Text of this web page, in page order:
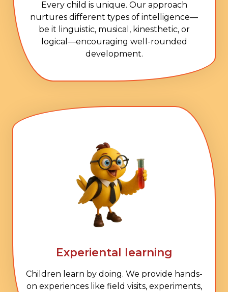
Every child is unique. Our approach
nurtures different types of intelligence—
be it linguistic, musical, kinesthetic, or
logical—encouraging well-rounded
development.
Experiental learning
Children learn by doing. We provide hands-
on experiences like field visits, experiments,